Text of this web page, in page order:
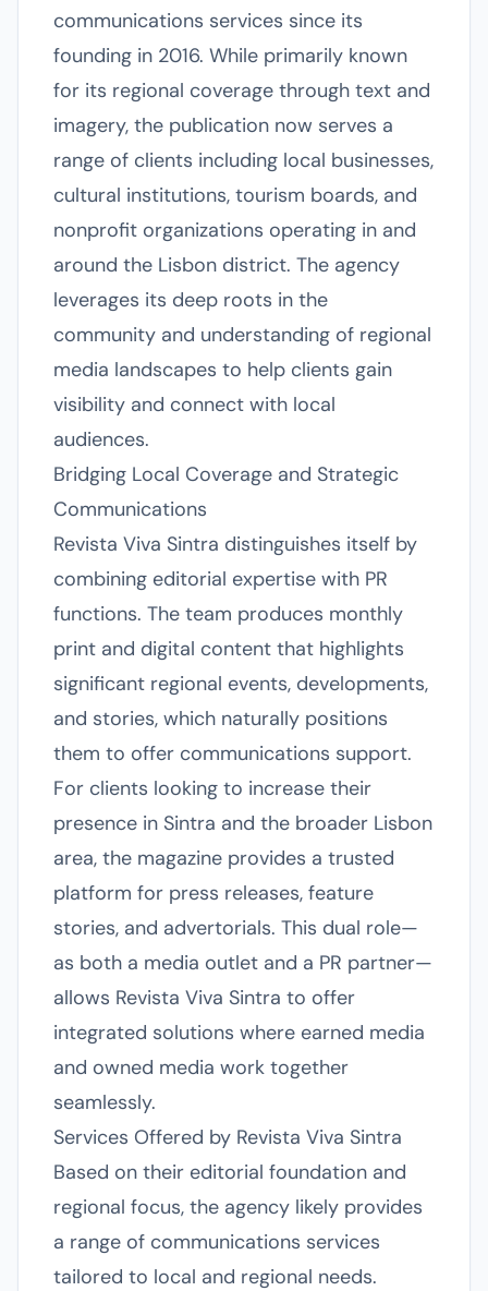
communications services since its
founding in 2016. While primarily known
for its regional coverage through text and
imagery, the publication now serves a
range of clients including local businesses,
cultural institutions, tourism boards, and
nonprofit organizations operating in and
around the Lisbon district. The agency
leverages its deep roots in the
community and understanding of regional
media landscapes to help clients gain
visibility and connect with local
audiences.
Bridging Local Coverage and Strategic
Communications
Revista Viva Sintra distinguishes itself by
combining editorial expertise with PR
functions. The team produces monthly
print and digital content that highlights
significant regional events, developments,
and stories, which naturally positions
them to offer communications support.
For clients looking to increase their
presence in Sintra and the broader Lisbon
area, the magazine provides a trusted
platform for press releases, feature
stories, and advertorials. This dual role—
as both a media outlet and a PR partner—
allows Revista Viva Sintra to offer
integrated solutions where earned media
and owned media work together
seamlessly.
Services Offered by Revista Viva Sintra
Based on their editorial foundation and
regional focus, the agency likely provides
a range of communications services
tailored to local and regional needs.